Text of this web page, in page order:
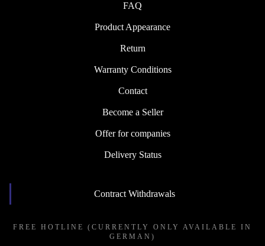
FAQ
Product Appearance
Return
Warranty Conditions
Contact
Become a Seller
Offer for companies
Delivery Status
Contract Withdrawals
FREE HOTLINE (CURRENTLY ONLY AVAILABLE IN
GERMAN)